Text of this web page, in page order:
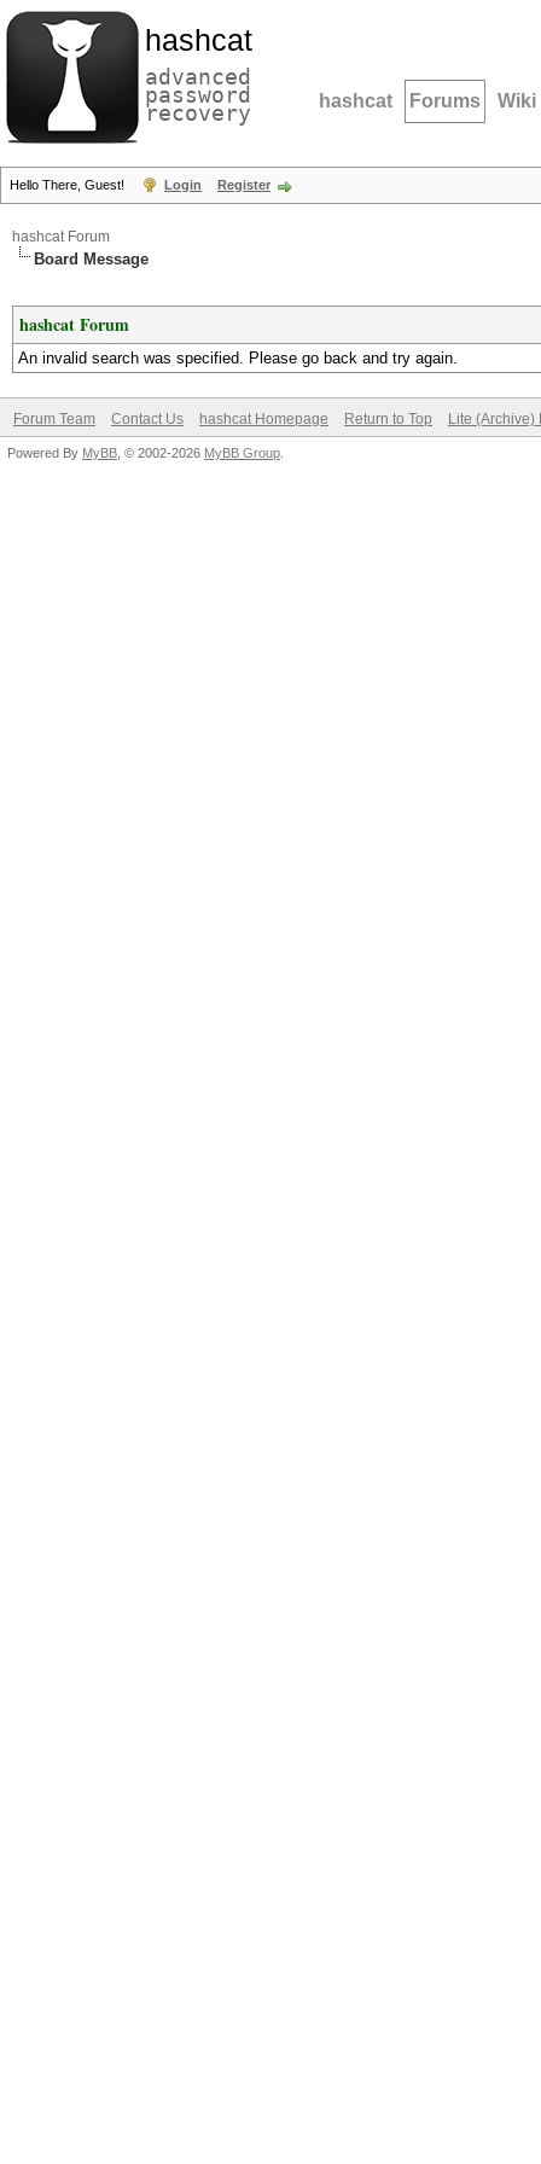
hashcat
advanced
password
recovery hashcat Forums Wiki
Hello There, Guest! Login Register
hashcat Forum
Board Message
hashcat Forum
An invalid search was specified. Please go back and try again.
Forum Team Contact Us hashcat Homepage Return to Top Lite (Archive)
Powered By MyBB , © 2002-2026 MyBB Group